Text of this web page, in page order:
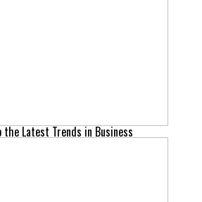
the Latest Trends in Business